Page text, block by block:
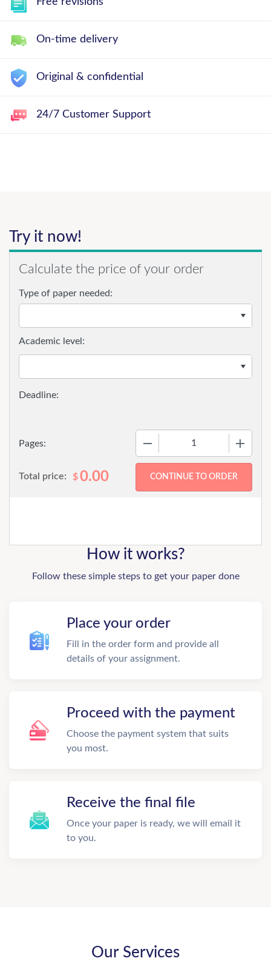
On-time delivery
Original & confidential
24/7 Customer Support
Try it now!
Calculate the price of your order
Type of paper needed:
Pages:
Academic level:
Total price: $0.00
How it works?
Follow these simple steps to get your paper done
Place your order
Fill in the order form and provide all
details of your assignment.
Proceed with the payment
Choose the payment system that suits
you most.
Receive the final file
Once your paper is ready, we will email it
to you.
Our Services